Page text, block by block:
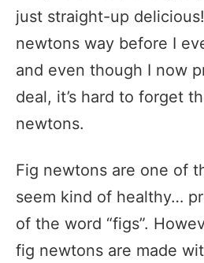
just straight-up
newtons way before I
and even though I now
deal, it’s hard to forget
newtons.
Fig newtons are one of
seem kind of healthy…
of the word “figs”.
fig newtons are made